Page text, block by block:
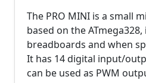
The PRO MINI is a small
based on the
breadboards and when
It has 14 digital input/
can be used as PWM